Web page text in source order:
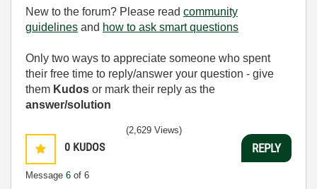
New to the forum? Please read community
guidelines and how to ask smart questions
Only two ways to appreciate someone who spent
their free time to reply/answer your question - give
them Kudos or mark their reply as the
answer/solution
0 KUDOS
Message 6 of 6
(2,629 Views)
REPLY